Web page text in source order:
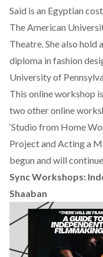
Said is an Egyptian
The American
Theatre. She also hold
diploma in fashion
University of
This online workshop
two other online
‘Studio from Home
Project and Acting a
begun and will
Sync Workshops:
Shaaban